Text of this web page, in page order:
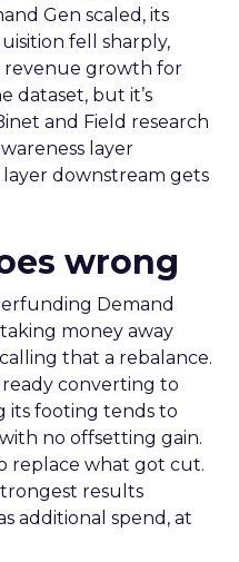
Gen scaled, its
fell sharply,
revenue growth for
dataset, but it’s
and Field research
layer
downstream gets
wrong
Demand
money away
that a rebalance.
converting to
its footing tends to
no offsetting gain.
replace what got cut.
results
additional spend, at